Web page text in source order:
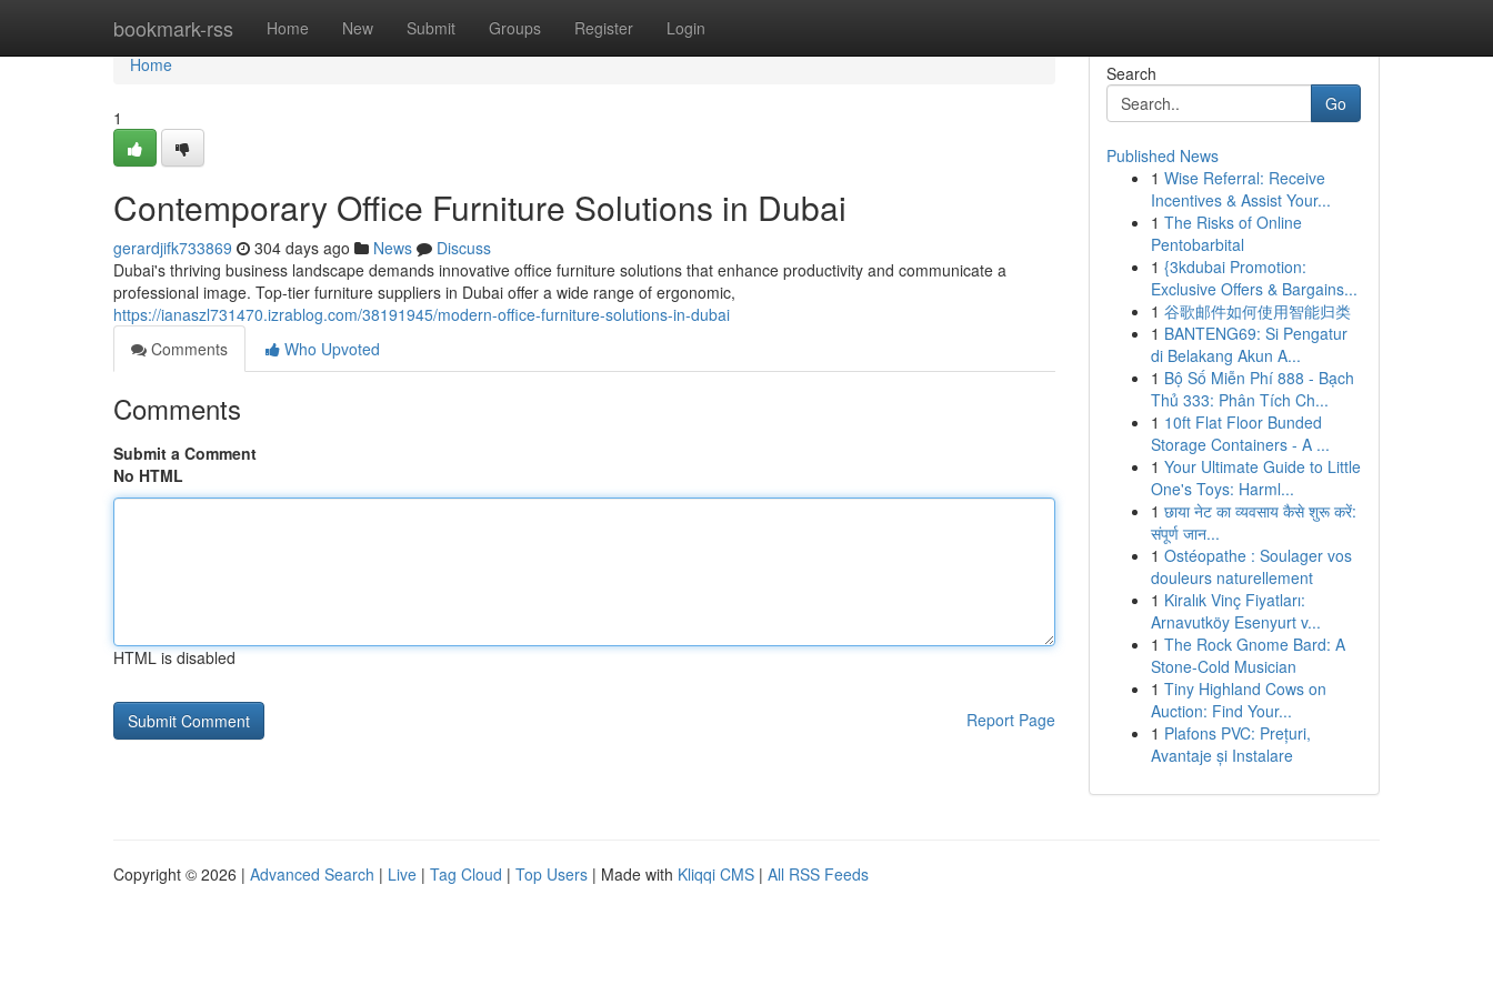
bookmark-rss Home New Submit Groups Register Login
Home
Home
1
Contemporary Office Furniture Solutions in Dubai
gerardjifk733869 304 days ago News
Discuss
Dubai's thriving business landscape demands innovative office furniture solutions that enhance productivity and communicate a
professional image. Top-tier furniture suppliers in Dubai offer a wide range of ergonomic,
https://ianaszl731470.izrablog.com/38191945/modern-office-furniture-solutions-in-dubai
Comments
Who Upvoted
Comments
Submit a Comment
No HTML
HTML is disabled
Report Page
Search
Go
Published News
1 Wise Referral: Receive
Incentives & Assist Your...
1 The Risks of Online
Pentobarbital
1 {3kdubai Promotion:
Exclusive Offers & Bargains...
1 谷歌邮件如何使用智能归类
1 BANTENG69: Si Pengatur
di Belakang Akun A...
1 Bộ Số Miễn Phí 888 - Bạch
Thủ 333: Phân Tích Ch...
1 10ft Flat Floor Bunded
Storage Containers - A ...
1 Your Ultimate Guide to Little
One's Toys: Harml...
1 छाया नेट का व्यवसाय कैसे शुरू करें:
संपूर्ण जान...
1 Ostéopathe : Soulager vos
douleurs naturellement
1 Kiralık Vinç Fiyatları:
Arnavutköy Esenyurt v...
1 The Rock Gnome Bard: A
Stone-Cold Musician
1 Tiny Highland Cows on
Auction: Find Your...
1 Plafons PVC: Prețuri,
Avantaje și Instalare
Copyright © 2026 | Advanced Search | Live | Tag Cloud | Top Users | Made with Kliqqi CMS | All RSS Feeds